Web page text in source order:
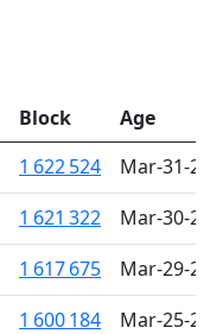
Block
Age
1 622 524
Mar-31-
1 621 322
Mar-30-
1 617 675
Mar-29-
1 600 184
Mar-25-